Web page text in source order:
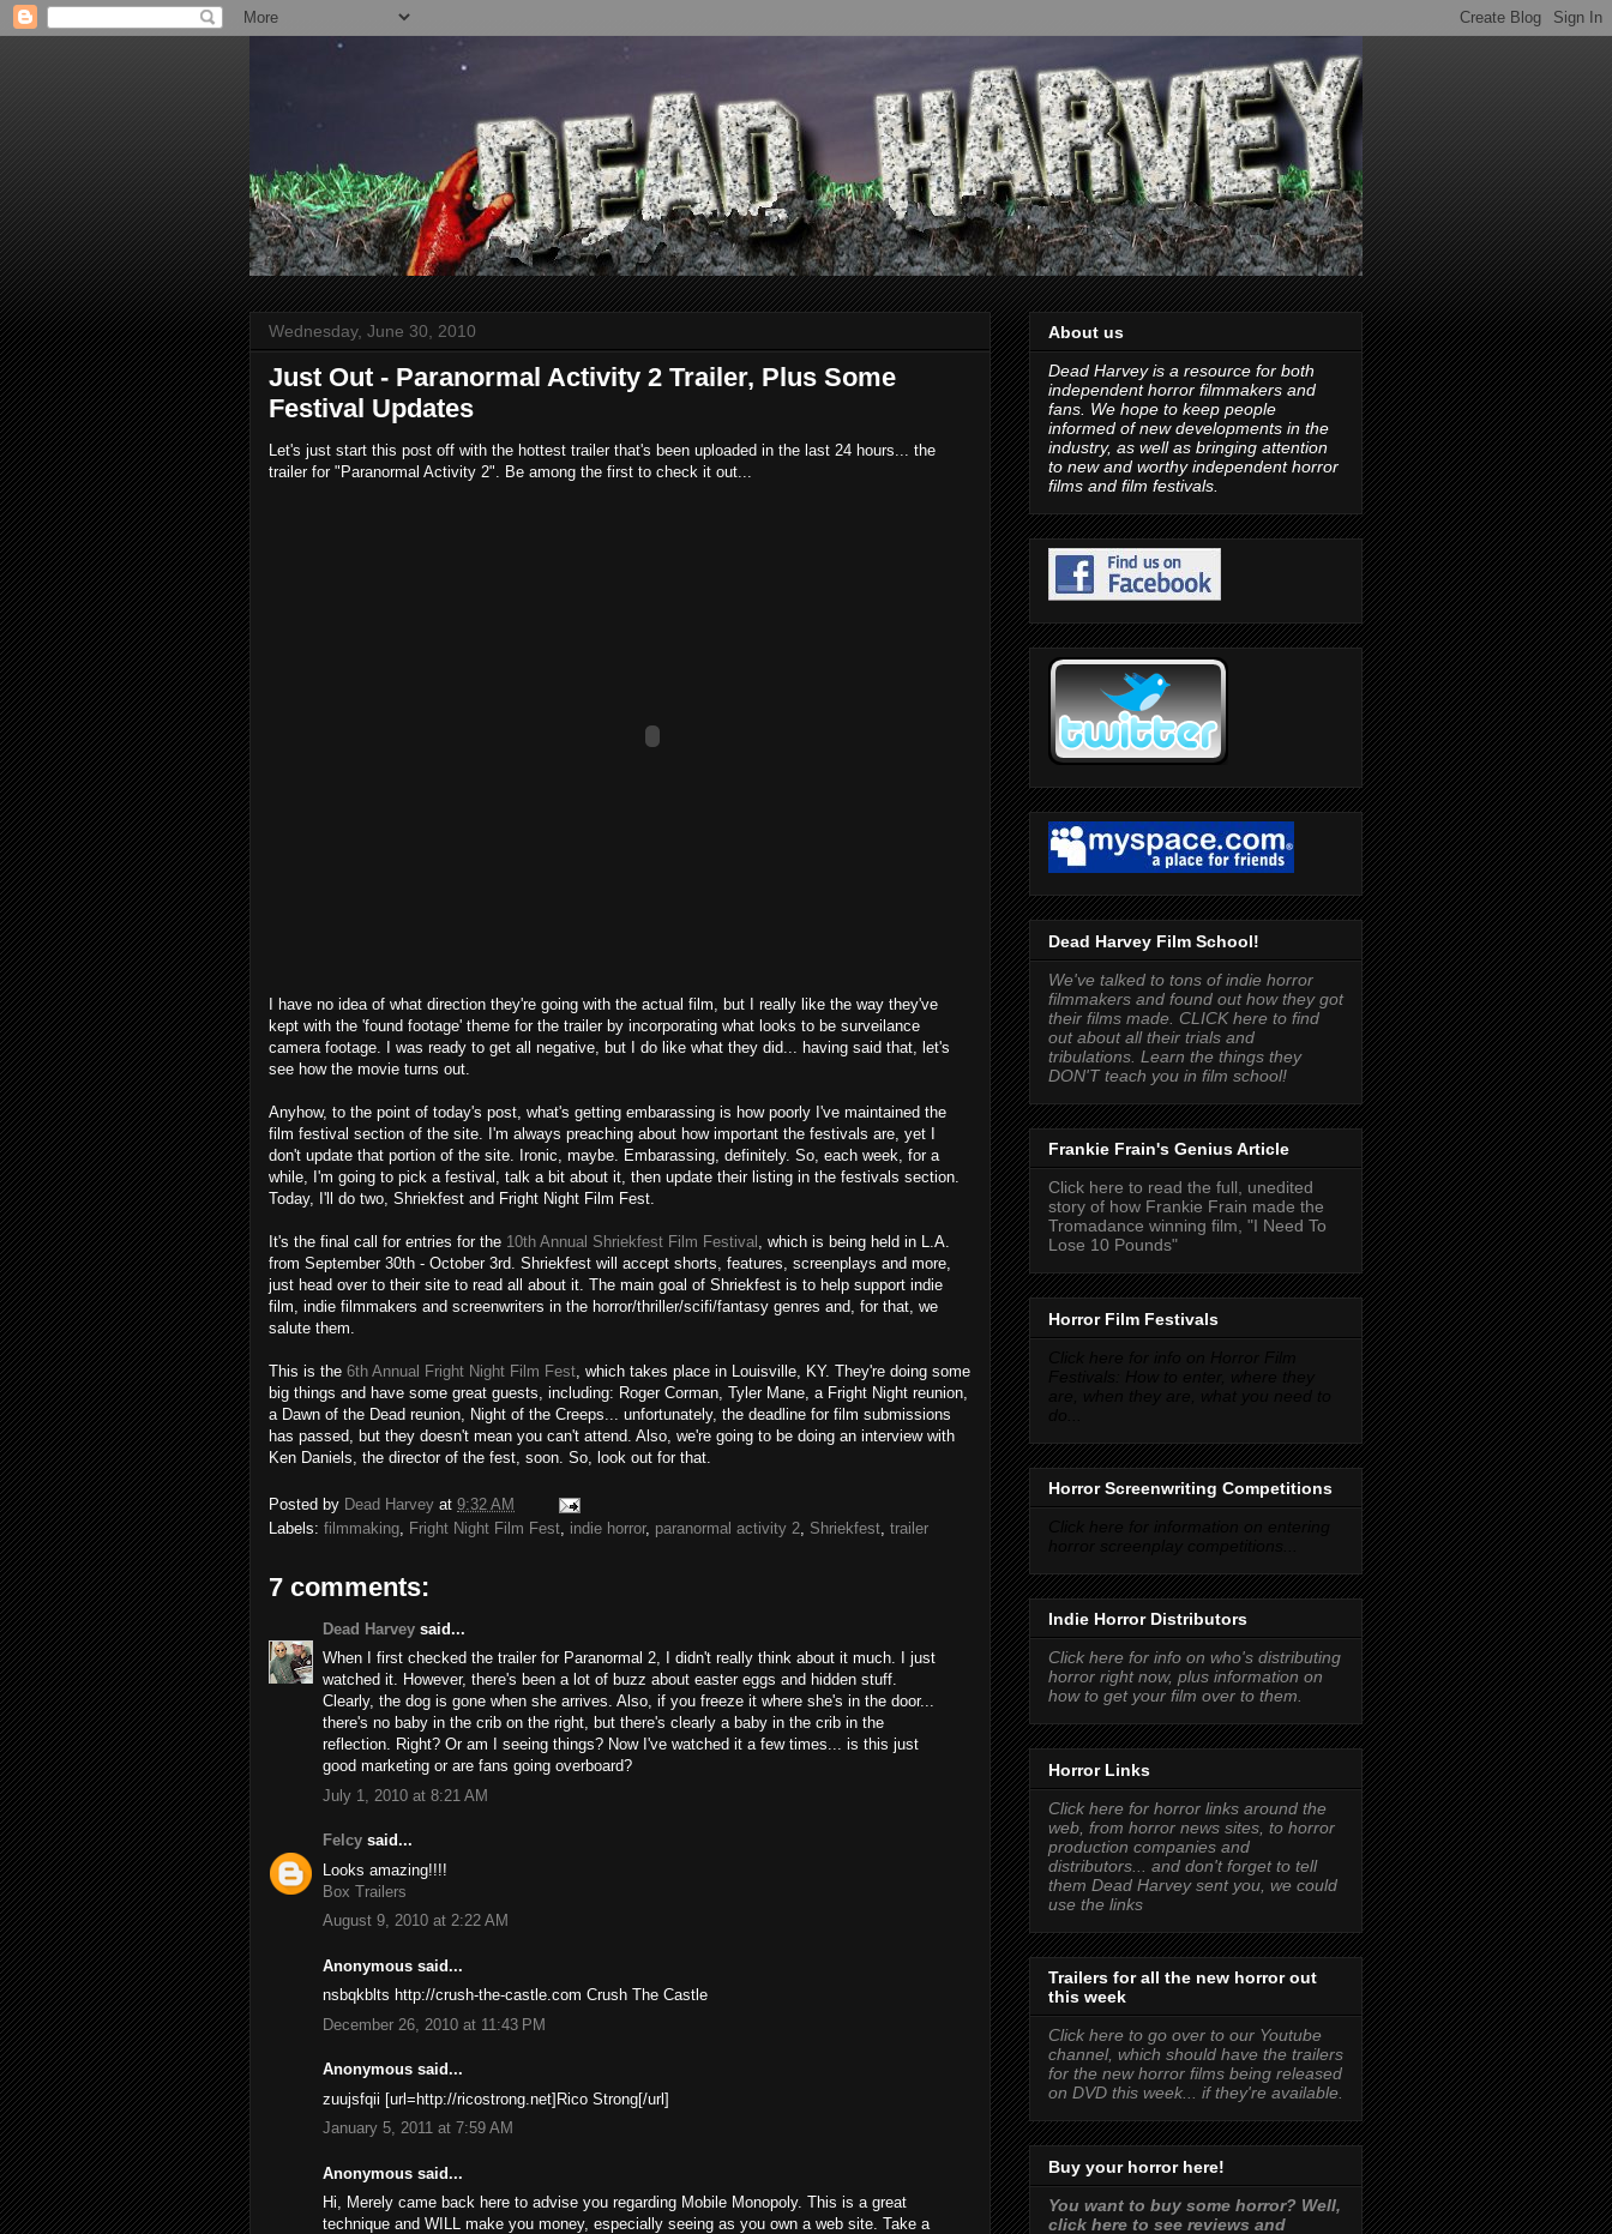
Wednesday, June 30, 2010
Just Out - Paranormal Activity 2 Trailer, Plus Some
Festival Updates
Let's just start this post off with the hottest trailer that's been uploaded in the last 24 hours... the
trailer for "Paranormal Activity 2". Be among the first to check it out...
I have no idea of what direction they're going with the actual film, but I really like the way they've
kept with the 'found footage' theme for the trailer by incorporating what looks to be surveilance
camera footage. I was ready to get all negative, but I do like what they did... having said that, let's
see how the movie turns out.
Anyhow, to the point of today's post, what's getting embarassing is how poorly I've maintained the
film festival section of the site. I'm always preaching about how important the festivals are, yet I
don't update that portion of the site. Ironic, maybe. Embarassing, definitely. So, each week, for a
while, I'm going to pick a festival, talk a bit about it, then update their listing in the festivals section.
Today, I'll do two, Shriekfest and Fright Night Film Fest.
It's the final call for entries for the 10th Annual Shriekfest Film Festival , which is being held in L.A.
from September 30th - October 3rd. Shriekfest will accept shorts, features, screenplays and more,
just head over to their site to read all about it. The main goal of Shriekfest is to help support indie
film, indie filmmakers and screenwriters in the horror/thriller/scifi/fantasy genres and, for that, we
salute them.
This is the 6th Annual Fright Night Film Fest, which takes place in Louisville, KY. They're doing some
big things and have some great guests, including: Roger Corman, Tyler Mane, a Fright Night reunion,
a Dawn of the Dead reunion, Night of the Creeps... unfortunately, the deadline for film submissions
has passed, but they doesn't mean you can't attend. Also, we're going to be doing an interview with
Ken Daniels, the director of the fest, soon. So, look out for that.
Posted by Dead Harvey at 9:32 AM
Labels: filmmaking Fright Night Film Fest indie horror, paranormal activity 2 Shriekfest trailer
7 comments:
Dead Harvey said...
When I first checked the trailer for Paranormal 2, I didn't really think about it much. I just
watched it. However, there's been a lot of buzz about easter eggs and hidden stuff.
Clearly, the dog is gone when she arrives. Also, if you freeze it where she's in the door...
there's no baby in the crib on the right, but there's clearly a baby in the crib in the
reflection. Right? Or am I seeing things? Now I've watched it a few times... is this just
good marketing or are fans going overboard?
July 1, 2010 at 8:21 AM
Felcy said...
Looks amazing!!!!
Box Trailers
August 9, 2010 at 2:22 AM
Anonymous said...
nsbqkblts http://crush-the-castle.com Crush The Castle
December 26, 2010 at 11:43 PM
Anonymous said...
zuujsfqii [url=http://ricostrong.net]Rico Strong[/url]
January 5, 2011 at 7:59 AM
Anonymous said...
Hi, Merely came back here to advise you regarding Mobile Monopoly. This is a great
technique and WILL make you money, especially seeing as you own a web site. Take a
About us
Dead Harvey is a resource for both
independent horror filmmakers and
fans. We hope to keep people
informed of new developments in the
industry, as well as bringing attention
to new and worthy independent horror
films and film festivals.
Dead Harvey Film School!
We've talked to tons of indie horror
filmmakers and found out how they got
their films made. CLICK here to find
out about all their trials and
tribulations. Learn the things they
DON'T teach you in film school!
Frankie Frain's Genius Article
Click here to read the full, unedited
story of how Frankie Frain made the
Tromadance winning film, "I Need To
Lose 10 Pounds"
Horror Film Festivals
Horror Screenwriting Competitions
Indie Horror Distributors
Click here for info on who's distributing
horror right now, plus information on
how to get your film over to them.
Horror Links
Click here for horror links around the
web, from horror news sites, to horror
production companies and
distributors... and don't forget to tell
them Dead Harvey sent you, we could
use the links
Trailers for all the new horror out
this week
Click here to go over to our Youtube
channel, which should have the trailers
for the new horror films being released
on DVD this week... if they're available.
Buy your horror here!
You want to buy some horror? Well,
click here to see reviews and